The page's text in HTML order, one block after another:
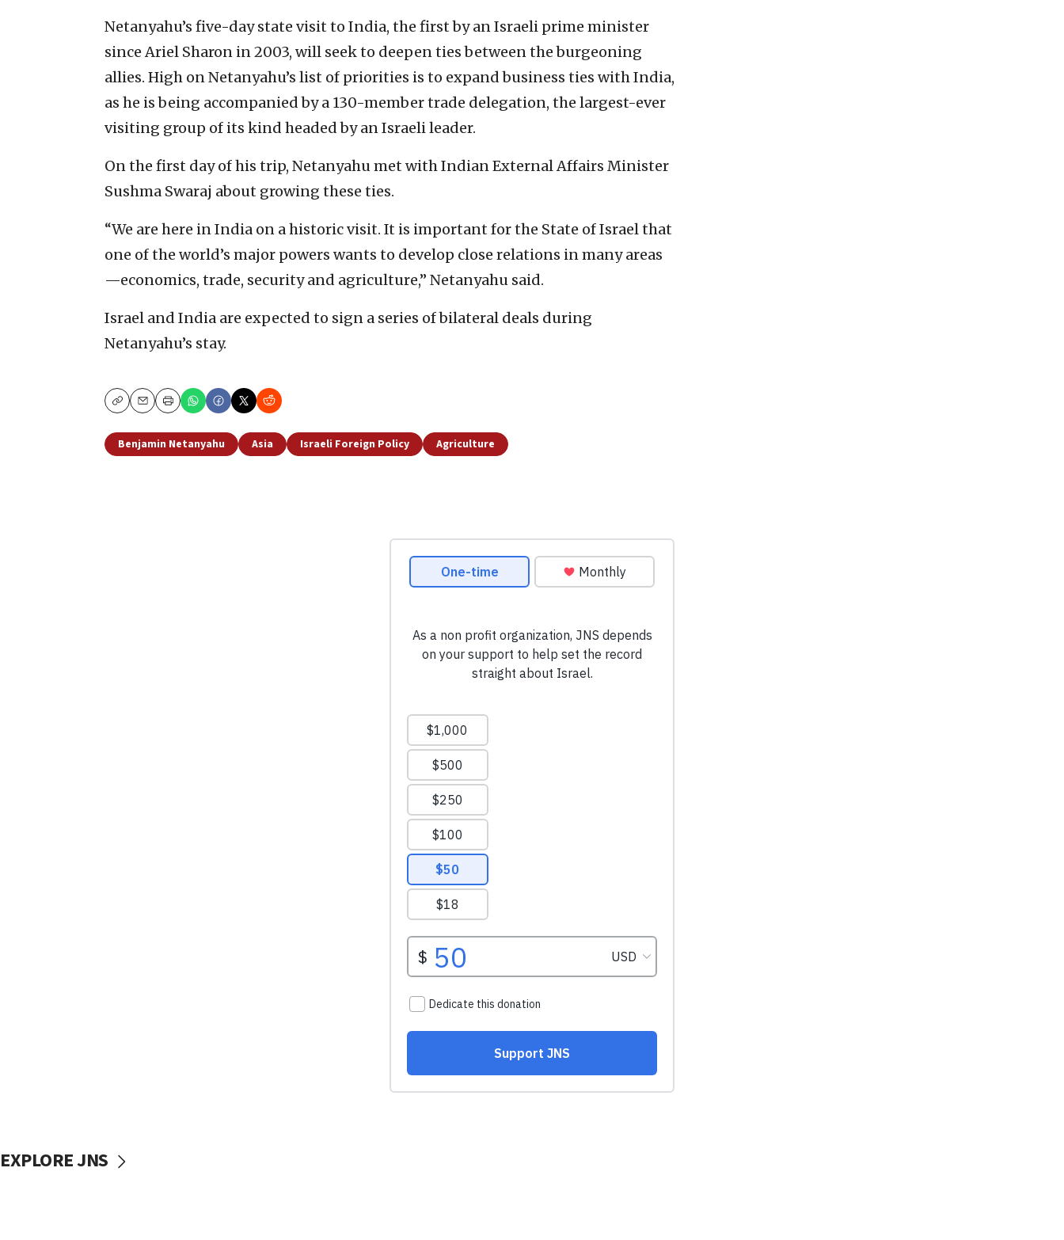
Netanyahu’s five-day state visit to India, the first by an Israeli prime minister
since Ariel Sharon in 2003, will seek to deepen ties between the burgeoning
allies. High on Netanyahu’s list of priorities is to expand business ties with India,
as he is being accompanied by a 130-member trade delegation, the largest-ever
visiting group of its kind headed by an Israeli leader.
On the first day of his trip, Netanyahu met with Indian External Affairs Minister
Sushma Swaraj about growing these ties.
“We are here in India on a historic visit. It is important for the State of Israel that
one of the world’s major powers wants to develop close relations in many areas
—economics, trade, security and agriculture,” Netanyahu said.
Israel and India are expected to sign a series of bilateral deals during
Netanyahu’s stay.
CopyEmailPrint
Benjamin Netanyahu Asia Israeli Foreign Policy Agriculture
EXPLORE JNS